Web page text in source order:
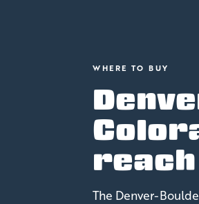
WHERE TO BUY
The Denver-